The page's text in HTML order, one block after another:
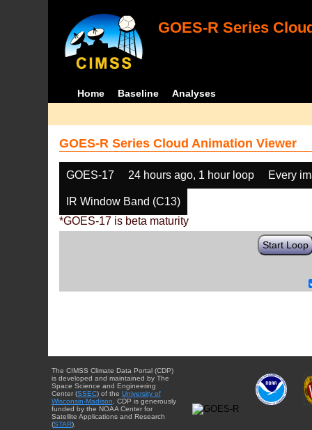
GOES-R Series
Home Baseline Analyses
GOES-R Series Cloud Animation Viewer
GOES-17 24 hours ago, 1 hour loop Every
IR Window Band (C13)
*GOES-17 is beta maturity
Start Loop
The CIMSS Climate Data Portal (CDP)
is developed and maintained by The
Space Science and Engineering
Center (SSEC) of the University of
Wisconsin-Madison . CDP is generously
funded by the NOAA Center for
Satellite Applications and Research
(STAR).